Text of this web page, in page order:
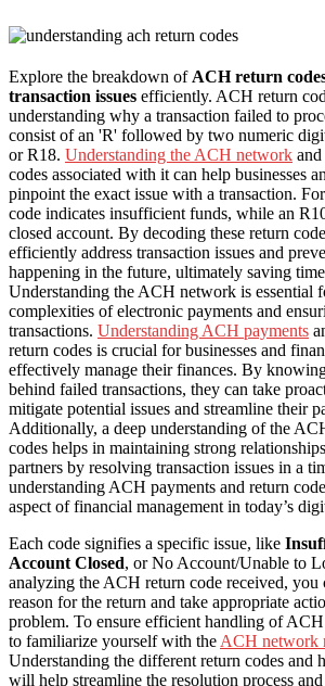
Explore the breakdown of ACH return
transaction issues efficiently. ACH return
understanding why a transaction failed to
consist of an 'R' followed by two numeric
or R18. Understanding the ACH network
codes associated with it can help businesses
pinpoint the exact issue with a transaction.
code indicates insufficient funds, while an
closed account. By decoding these return
efficiently address transaction issues and
happening in the future, ultimately saving
Understanding the ACH network is essential
complexities of electronic payments and
transactions. Understanding ACH payments
return codes is crucial for businesses and
effectively manage their finances. By
behind failed transactions, they can take
mitigate potential issues and streamline their
Additionally, a deep understanding of the
codes helps in maintaining strong
partners by resolving transaction issues in a
understanding ACH payments and return
aspect of financial management in today’s
Each code signifies a specific issue, like
Account Closed, or No Account/Unable to
analyzing the ACH return code received, you
reason for the return and take appropriate
problem. To ensure efficient handling of
to familiarize yourself with the ACH network
Understanding the different return codes and
will help streamline the resolution process